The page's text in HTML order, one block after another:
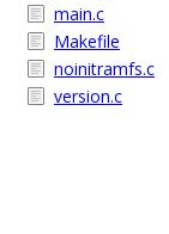
main.c
Makefile
noinitramfs.c
version.c